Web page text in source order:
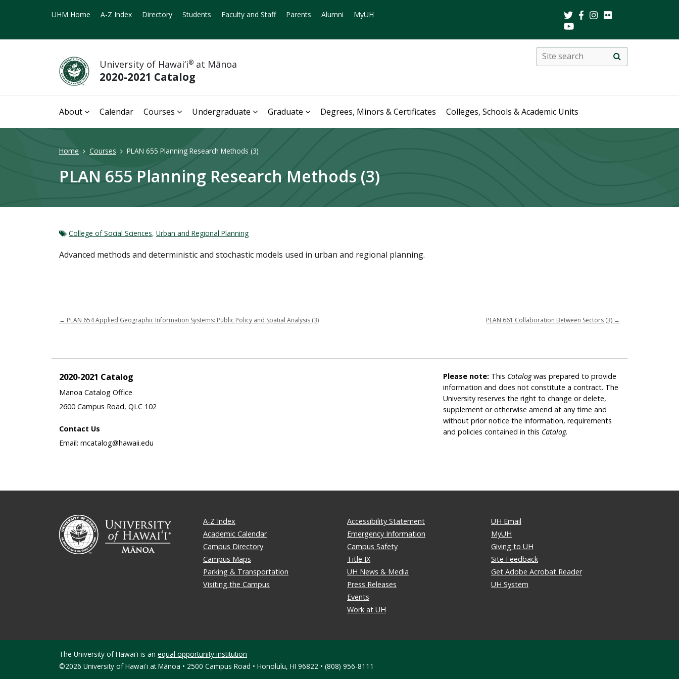
UHM Home A-Z Index Directory Students Faculty and Staff Parents Alumni MyUH
University of Hawai‘i® at Mānoa
2020-2021 Catalog
Search
search
About Calendar Courses Undergraduate Graduate Degrees, Minors & Certificates Colleges, Schools & Academic Units
Home Courses PLAN 655 Planning Research Methods (3)
PLAN 655 Planning Research Methods (3)
College of Social Sciences, Urban and Regional Planning
Advanced methods and deterministic and stochastic models used in urban and regional planning.
← PLAN 654 Applied Geographic Information Systems: Public Policy and Spatial Analysis (3) PLAN 661 Collaboration Between Sectors (3) →
2020-2021 Catalog
Manoa Catalog Office
2600 Campus Road, QLC 102
Contact Us
Email: mcatalog@hawaii.edu
Please note: This Catalogwas prepared to provide
information and does not constitute a contract. The
University reserves the right to change or delete,
supplement or otherwise amend at any time and
without prior notice the information, requirements
and policies contained in this Catalog.
A-Z Index
Academic Calendar
Campus Directory
Campus Maps
Parking & Transportation
Visiting the Campus
Accessibility Statement
Emergency Information
Campus Safety
Title IX
UH News & Media
Press Releases
Events
Work at UH
UH Email
MyUH
Giving to UH
Site Feedback
Get Adobe Acrobat Reader
UH System
The University of Hawaiʻi is an equal opportunity institution
©2026 University of Hawaiʻi at Mānoa • 2500 Campus Road • Honolulu, HI 96822 • (808) 956-8111